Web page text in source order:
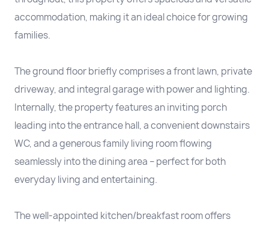
accommodation, making it an ideal choice for growing
families.
The ground floor briefly comprises a front lawn, private
driveway, and integral garage with power and lighting.
Internally, the property features an inviting porch
leading into the entrance hall, a convenient downstairs
WC, and a generous family living room flowing
seamlessly into the dining area – perfect for both
everyday living and entertaining.
The well-appointed kitchen/breakfast room offers